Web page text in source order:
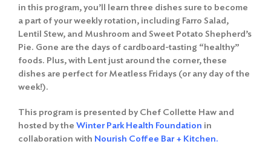
in this program, you’ll learn three dishes sure to become
a part of your weekly rotation, including Farro Salad,
Lentil Stew, and Mushroom and Sweet Potato Shepherd’s
Pie. Gone are the days of cardboard-tasting “healthy”
foods. Plus, with Lent just around the corner, these
dishes are perfect for Meatless Fridays (or any day of the
week!).
This program is presented by Chef Collette Haw and
hosted by the Winter Park Health Foundation in
collaboration with Nourish Coffee Bar + Kitchen.